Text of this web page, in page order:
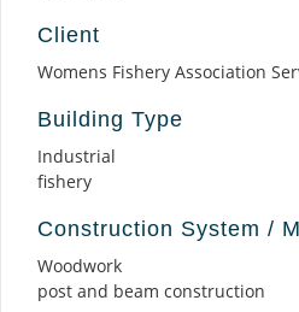
Client
Womens Fishery Association
Building Type
Industrial
fishery
Construction System /
Woodwork
post and beam construction